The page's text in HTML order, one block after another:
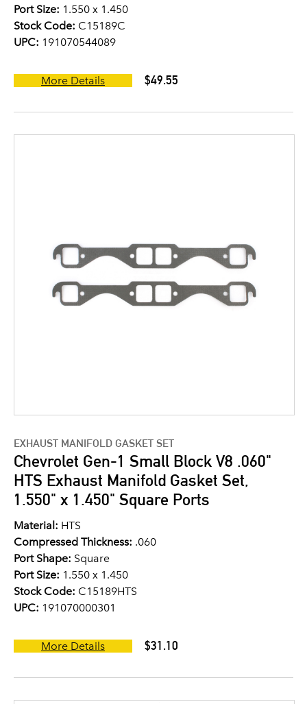
Port Size: 1.550 x 1.450
Stock Code: C15189C
UPC: 191070544089
More Details $49.55
EXHAUST MANIFOLD GASKET SET
Chevrolet Gen-1 Small Block V8 .060"
HTS Exhaust Manifold Gasket Set,
1.550" x 1.450" Square Ports
Material: HTS
Compressed Thickness: .060
Port Shape: Square
Port Size: 1.550 x 1.450
Stock Code: C15189HTS
UPC: 191070000301
More Details $31.10